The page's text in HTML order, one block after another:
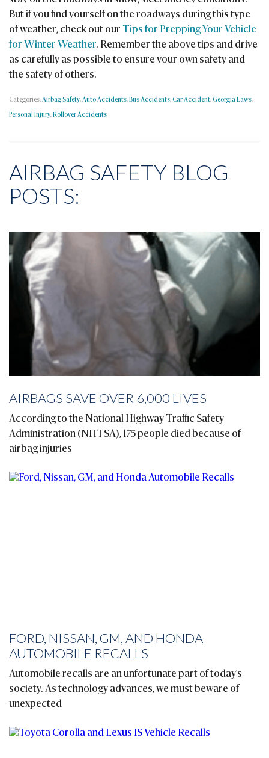
But if you find yourself on the roadways during this type
of weather, check out our Tips for Prepping Your Vehicle
for Winter Weather. Remember the above tips and drive
as carefully as possible to ensure your own safety and
the safety of others.
Categories: Airbag Safety, Auto Accidents, Bus Accidents, Car Accident, Georgia Laws,
Personal Injury, Rollover Accidents
AIRBAG SAFETY BLOG
POSTS:
AIRBAGS SAVE OVER 6,000 LIVES
According to the National Highway Traffic Safety
Administration (NHTSA), 175 people died because of
airbag injuries
FORD, NISSAN, GM, AND HONDA
AUTOMOBILE RECALLS
Automobile recalls are an unfortunate part of today's
society. As technology advances, we must beware of
unexpected